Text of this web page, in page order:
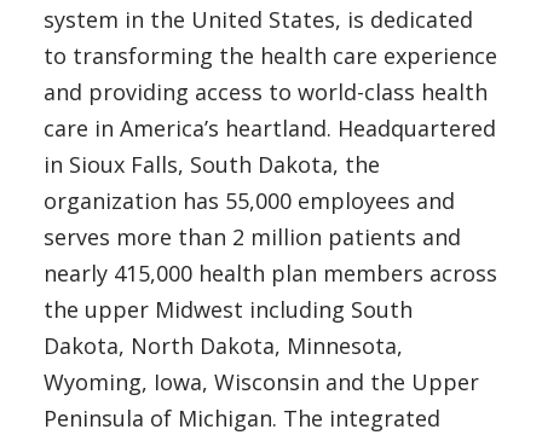
system in the United States, is dedicated
to transforming the health care experience
and providing access to world-class health
care in America’s heartland. Headquartered
in Sioux Falls, South Dakota, the
organization has 55,000 employees and
serves more than 2 million patients and
nearly 415,000 health plan members across
the upper Midwest including South
Dakota, North Dakota, Minnesota,
Wyoming, Iowa, Wisconsin and the Upper
Peninsula of Michigan. The integrated